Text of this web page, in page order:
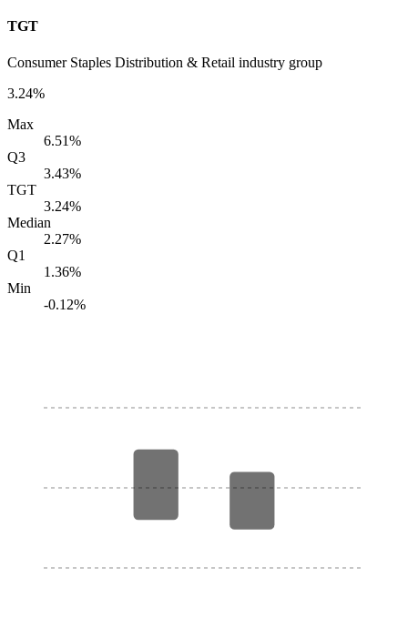
TGT
Consumer Staples Distribution & Retail industry group
3.24%
Max
6.51%
Q3
3.43%
TGT
3.24%
Median
2.27%
Q1
1.36%
Min
-0.12%